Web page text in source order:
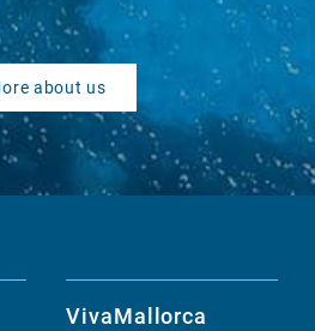
about us
VivaMallorca